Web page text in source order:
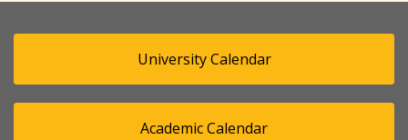
University Calendar
Academic Calendar